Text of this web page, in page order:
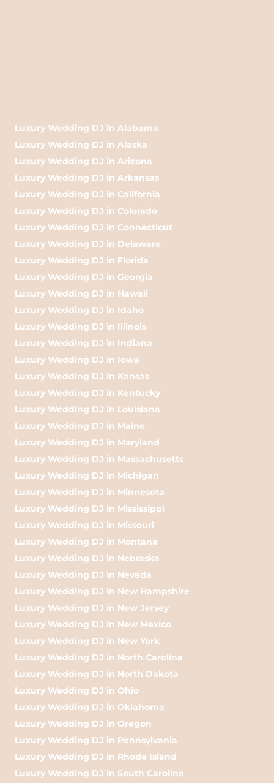
Luxury Wedding DJ in Alabama
Luxury Wedding DJ in Alaska
Luxury Wedding DJ in Arizona
Luxury Wedding DJ in Arkansas
Luxury Wedding DJ in California
Luxury Wedding DJ in Colorado
Luxury Wedding DJ in Connecticut
Luxury Wedding DJ in Delaware
Luxury Wedding DJ in Florida
Luxury Wedding DJ in Georgia
Luxury Wedding DJ in Hawaii
Luxury Wedding DJ in Idaho
Luxury Wedding DJ in Illinois
Luxury Wedding DJ in Indiana
Luxury Wedding DJ in Iowa
Luxury Wedding DJ in Kansas
Luxury Wedding DJ in Kentucky
Luxury Wedding DJ in Louisiana
Luxury Wedding DJ in Maine
Luxury Wedding DJ in Maryland
Luxury Wedding DJ in Massachusetts
Luxury Wedding DJ in Michigan
Luxury Wedding DJ in Minnesota
Luxury Wedding DJ in Mississippi
Luxury Wedding DJ in Missouri
Luxury Wedding DJ in Montana
Luxury Wedding DJ in Nebraska
Luxury Wedding DJ in Nevada
Luxury Wedding DJ in New Hampshire
Luxury Wedding DJ in New Jersey
Luxury Wedding DJ in New Mexico
Luxury Wedding DJ in New York
Luxury Wedding DJ in North Carolina
Luxury Wedding DJ in North Dakota
Luxury Wedding DJ in Ohio
Luxury Wedding DJ in Oklahoma
Luxury Wedding DJ in Oregon
Luxury Wedding DJ in Pennsylvania
Luxury Wedding DJ in Rhode Island
Luxury Wedding DJ in South Carolina